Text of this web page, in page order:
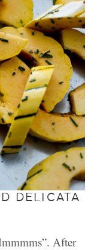
DELICATA
After